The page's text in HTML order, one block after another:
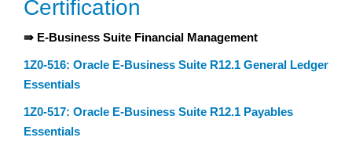
Certification
⇛ E-Business Suite Financial Management
1Z0-516: Oracle E-Business Suite R12.1 General Ledger
Essentials
1Z0-517: Oracle E-Business Suite R12.1 Payables
Essentials